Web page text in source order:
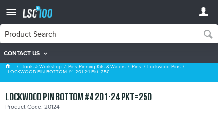
CONTACT US
Lockwood Pins
Tools & Workshop Pins Pinning Kits & Wafers Pins Lockwood Pins
LOCKWOOD PIN BOTTOM #4 201-24 Pkt=250
LOCKWOOD PIN BOTTOM #4 201-24 Pkt=250
Product Code: 20124